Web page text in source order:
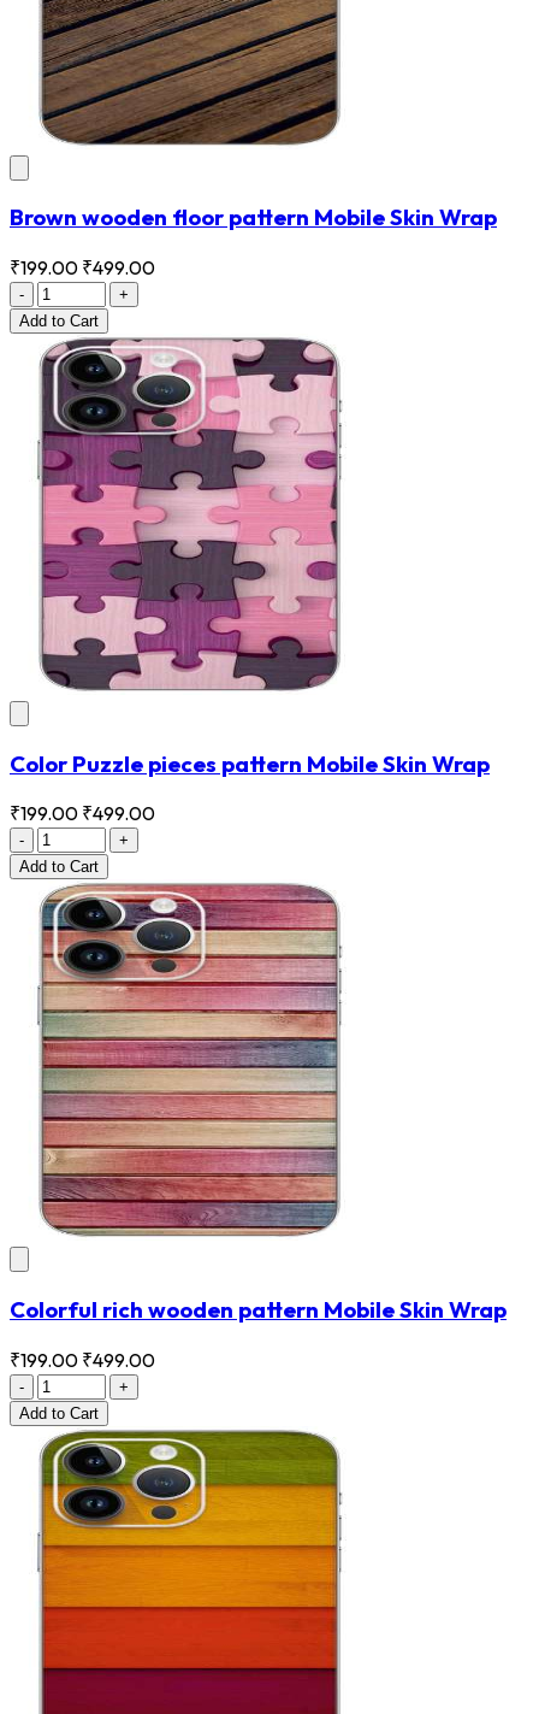
Brown wooden floor pattern Mobile Skin Wrap
₹199.00 ₹499.00
-
+
Add to Cart
Color Puzzle pieces pattern Mobile Skin Wrap
₹199.00 ₹499.00
-
+
Add to Cart
Colorful rich wooden pattern Mobile Skin Wrap
₹199.00 ₹499.00
-
+
Add to Cart